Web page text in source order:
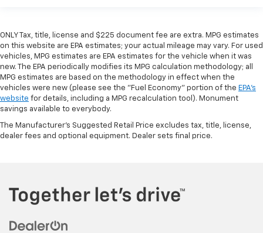
ONLY Tax, title, license and $225 document fee are extra. MPG estimates
on this website are EPA estimates; your actual mileage may vary. For used
vehicles, MPG estimates are EPA estimates for the vehicle when it was
new. The EPA periodically modifies its MPG calculation methodology; all
MPG estimates are based on the methodology in effect when the
vehicles were new (please see the "Fuel Economy" portion of the EPA's
website for details, including a MPG recalculation tool). Monument
savings available to everybody.
The Manufacturer's Suggested Retail Price excludes tax, title, license,
dealer fees and optional equipment. Dealer sets final price.